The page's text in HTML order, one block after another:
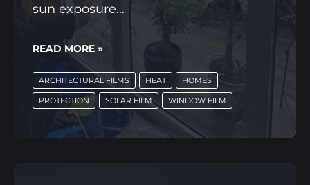
sun exposure…
IS
AC
WORKING
READ MORE »
ARCHITECTURAL FILMS HEAT HOMES
PROTECTION SOLAR FILM WINDOW FILM